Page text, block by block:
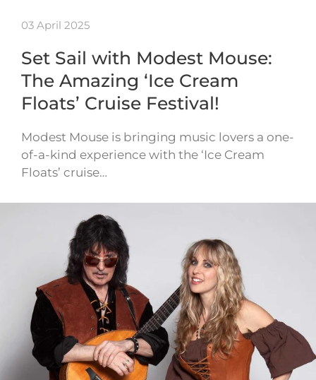
03 April 2025
Set Sail with Modest Mouse:
The Amazing ‘Ice Cream
Floats’ Cruise Festival!
Modest Mouse is bringing music lovers a one-
of-a-kind experience with the ‘Ice Cream
Floats’ cruise…